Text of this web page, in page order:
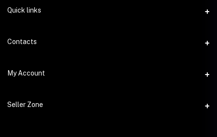
Quick links
Contact Us
Terms & Conditions
Return & Refund Policy
Contacts
Address
Phone
My Account
Login
Seller Zone